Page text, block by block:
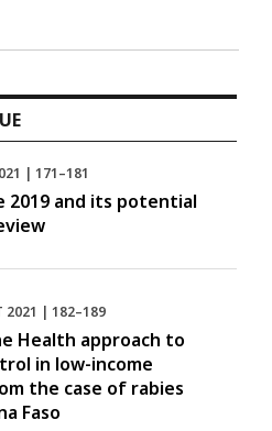
| 171–181
2019 and its potential
2021 | 182–189
Health approach to
in low-income
the case of rabies
Faso